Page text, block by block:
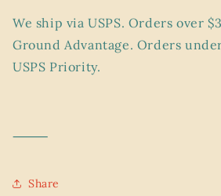
We ship via USPS. Orders over
Ground Advantage. Orders
USPS Priority.
⸻
Share